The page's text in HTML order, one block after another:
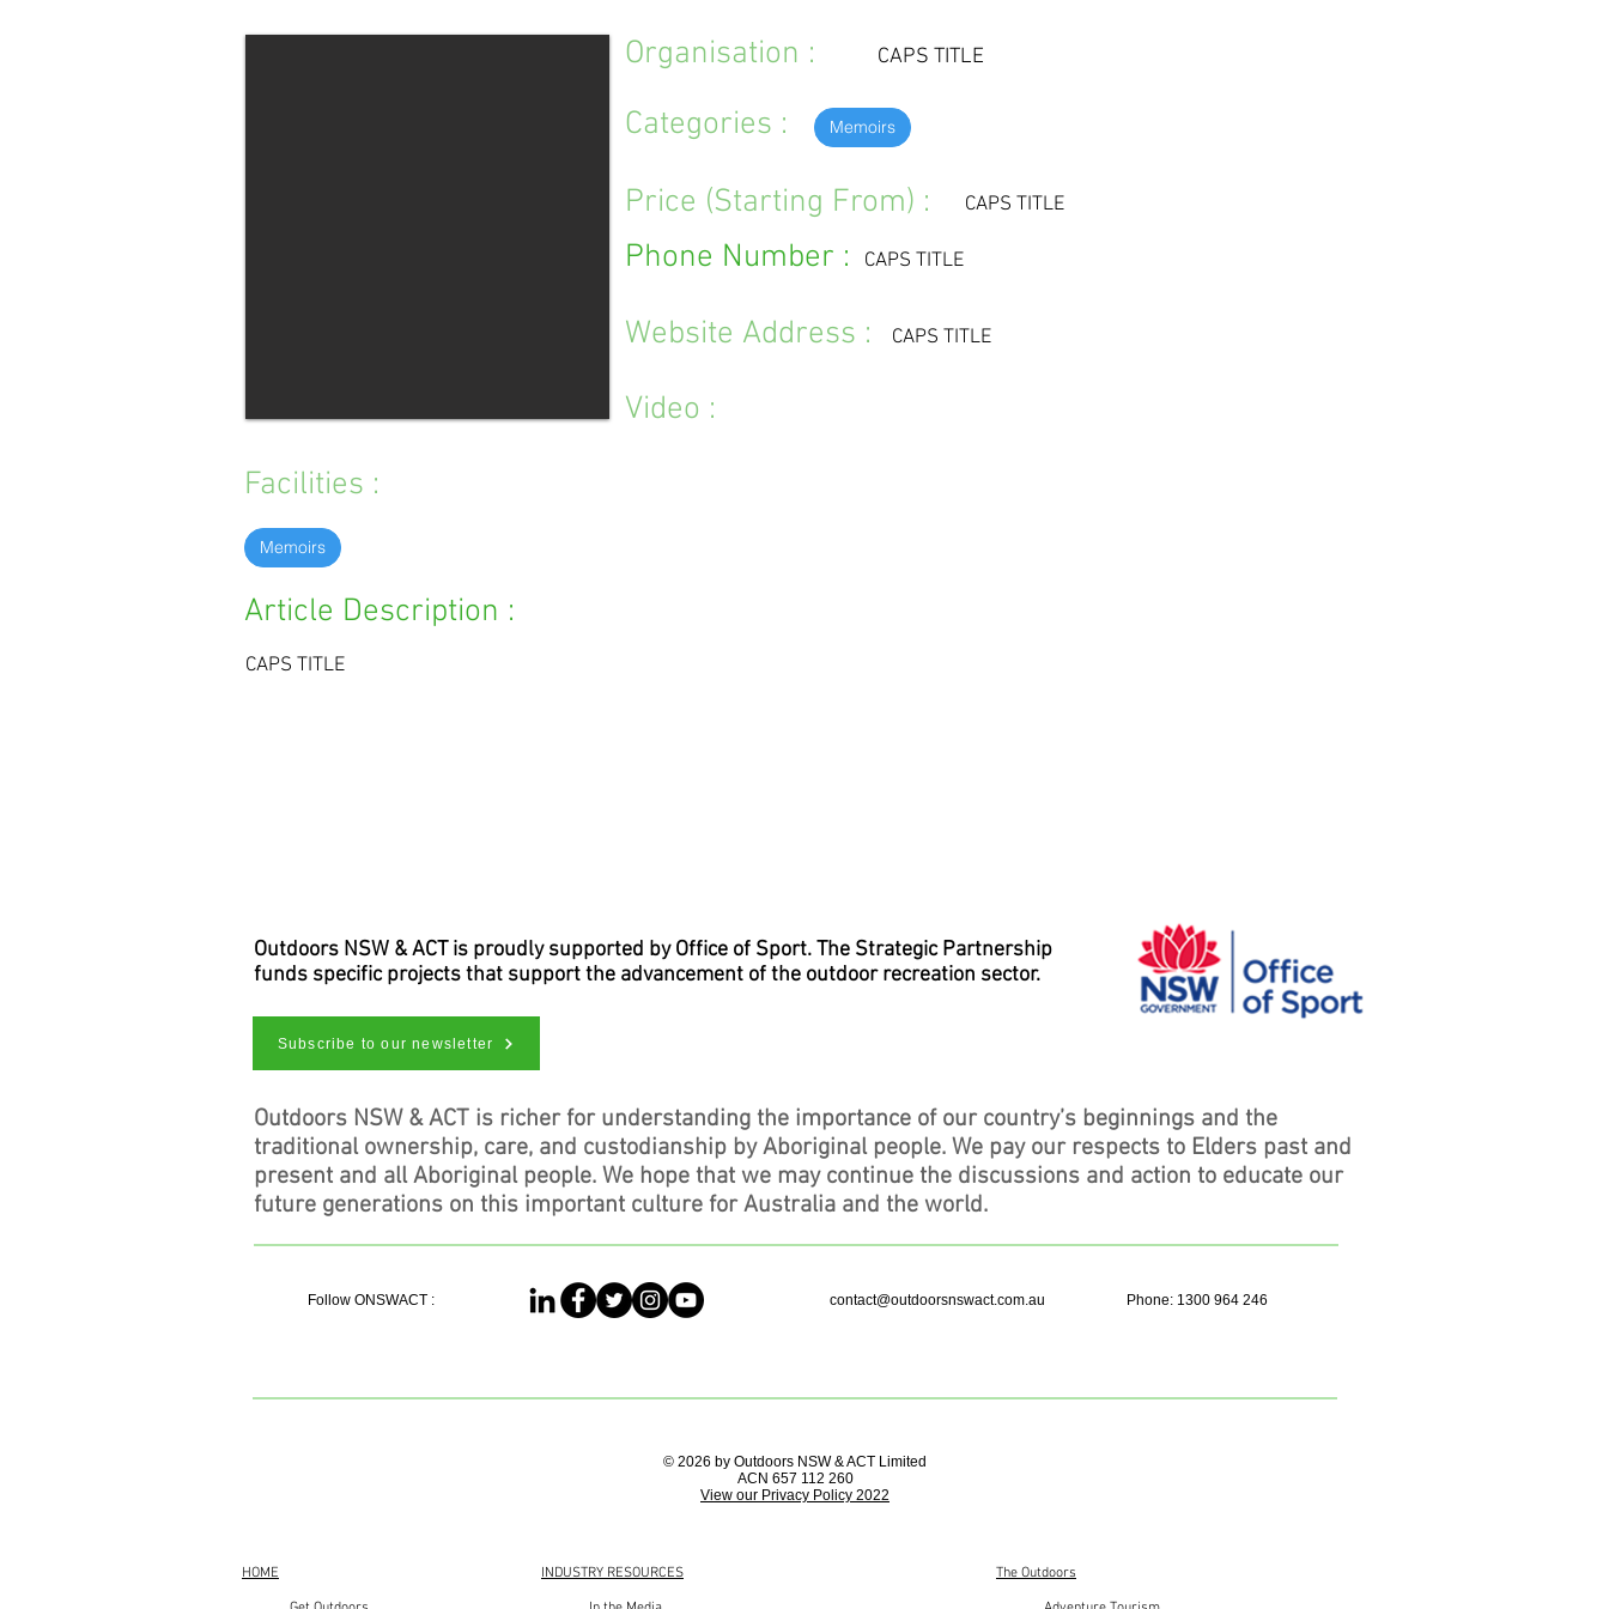
Organisation : CAPS TITLE
Categories : Memoirs
Price (Starting From) : CAPS TITLE
Phone Number : CAPS TITLE
Website Address : CAPS TITLE
Video :
Facilities :
Memoirs
Article Description :
CAPS TITLE
Outdoors NSW & ACT is proudly supported by Office of Sport. The Strategic Partnership
funds specific projects that support the advancement of the outdoor recreation sector.
Subscribe to our newsletter
Outdoors NSW & ACT is richer for understanding the importance of our country’s beginnings and the
traditional ownership, care, and custodianship by Aboriginal people. We pay our respects to Elders past and
present and all Aboriginal people. We hope that we may continue the discussions and action to educate our
future generations on this important culture for Australia and the world.
Follow ONSWACT : contact@outdoorsnswact.com.au Phone: 1300 964 246
© 2026 by Outdoors NSW & ACT Limited
ACN 657 112 260
View our Privacy Policy 2022
HOME INDUSTRY RESOURCES The Outdoors